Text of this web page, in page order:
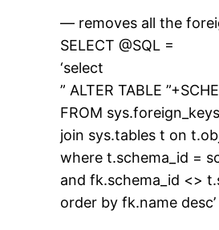
— removes all the
SELECT @SQL =
‘select
” ALTER TABLE
FROM
join sys.tables t on
where t.schema_id =
and fk.schema_id <>
order by fk.name desc’